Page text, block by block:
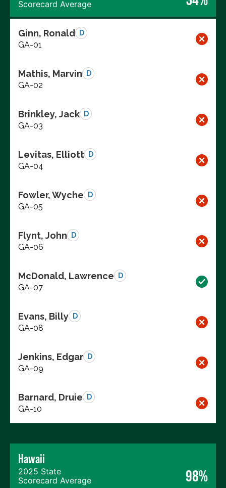
Scorecard Average
Ginn, Ronald D
GA-01
Mathis, Marvin D
GA-02
Brinkley, Jack D
GA-03
Levitas, Elliott D
GA-04
Fowler, Wyche D
GA-05
Flynt, John D
GA-06
McDonald, Lawrence D
GA-07
Evans, Billy D
GA-08
Jenkins, Edgar D
GA-09
Barnard, Druie D
GA-10
Hawaii
2025 State
Scorecard Average
98%